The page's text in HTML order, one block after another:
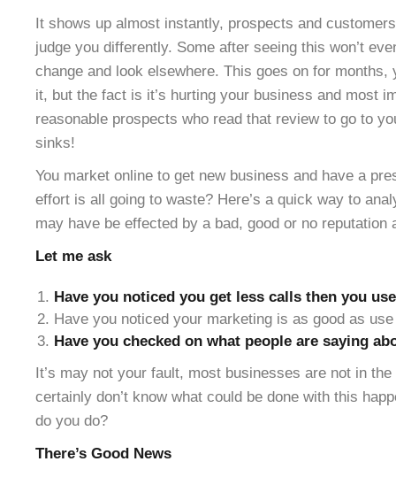
It shows up almost instantly, prospects and
judge you differently. Some after seeing this won’t
change and look elsewhere. This goes on for months,
it, but the fact is it’s hurting your business and most
reasonable prospects who read that review to go to
sinks!
You market online to get new business and have a
effort is all going to waste? Here’s a quick way to
may have be effected by a bad, good or no
Let me ask
Have you noticed you get less calls then you
Have you noticed your marketing is as good as
Have you checked on what people are saying
It’s may not your fault, most businesses are not in
certainly don’t know what could be done with this
do you do?
There’s Good News